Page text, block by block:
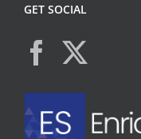
GET SOCIAL